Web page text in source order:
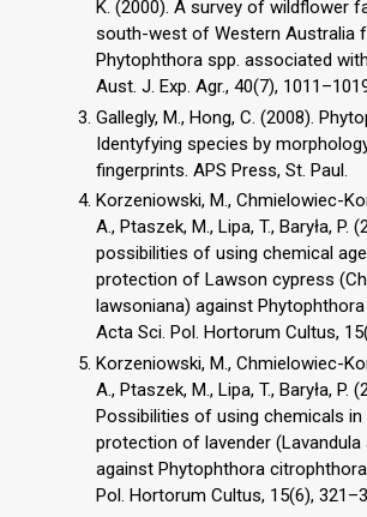
K. (2000). A survey of wildflower
south-west of Western Australia
Phytophthora spp. associated
Aust. J. Exp. Agr., 40(7),
Gallegly, M., Hong, C. (2008).
Identyfying species by
fingerprints. APS Press, St. Paul.
Korzeniowski, M., Chmielowiec-
A., Ptaszek, M., Lipa, T., Baryła, P.
possibilities of using chemical
protection of Lawson cypress
lawsoniana) against
Acta Sci. Pol. Hortorum Cultus,
Korzeniowski, M., Chmielowiec-
A., Ptaszek, M., Lipa, T., Baryła, P.
Possibilities of using chemicals in
protection of lavender
against Phytophthora
Pol. Hortorum Cultus, 15(6),